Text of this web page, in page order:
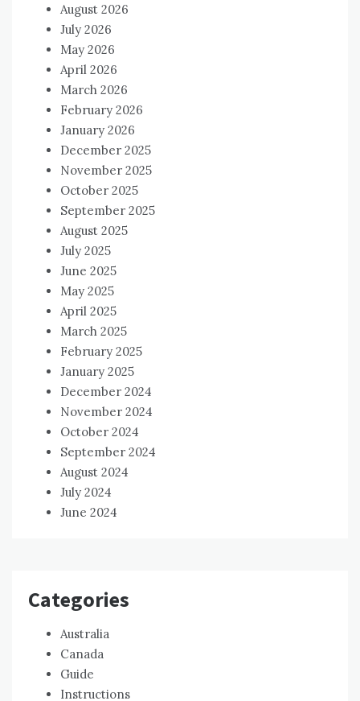
August 2026
July 2026
May 2026
April 2026
March 2026
February 2026
January 2026
December 2025
November 2025
October 2025
September 2025
August 2025
July 2025
June 2025
May 2025
April 2025
March 2025
February 2025
January 2025
December 2024
November 2024
October 2024
September 2024
August 2024
July 2024
June 2024
Categories
Australia
Canada
Guide
Instructions